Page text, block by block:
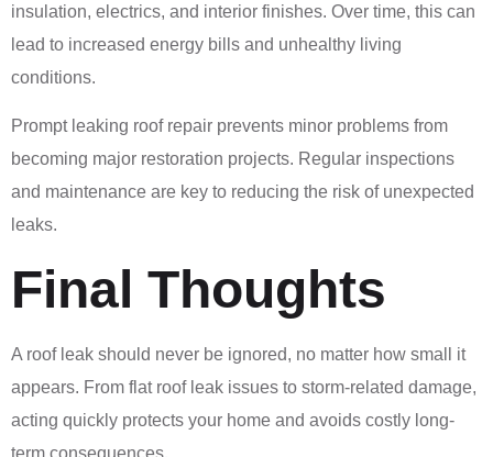
insulation, electrics, and interior finishes. Over time, this can
lead to increased energy bills and unhealthy living
conditions.
Prompt leaking roof repair prevents minor problems from
becoming major restoration projects. Regular inspections
and maintenance are key to reducing the risk of unexpected
leaks.
Final Thoughts
A roof leak should never be ignored, no matter how small it
appears. From flat roof leak issues to storm-related damage,
acting quickly protects your home and avoids costly long-
term consequences.